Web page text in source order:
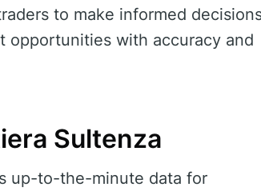
to make informed
opportunities with accuracy and
Sultenza
up-to-the-minute data for